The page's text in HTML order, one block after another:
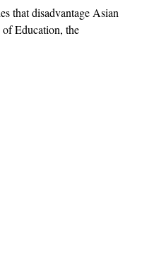
that disadvantage Asian